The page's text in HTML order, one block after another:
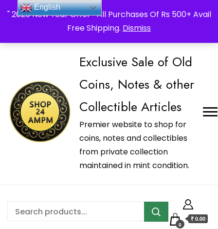
" 2026 New Year Offer " All Purchases Of Rs 500+ Avail
Free Shipping. Dismiss
_Shop24ampm.com in your Language Translated
Exclusive Sale of Old
Coins, Notes & other
Collectible Articles
Premier website to shop for
coins, notes and collectibles
from private collection
maintained in mint condition.
0
₹ 0.00
English